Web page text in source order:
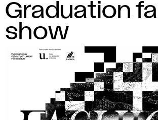
Graduation
show